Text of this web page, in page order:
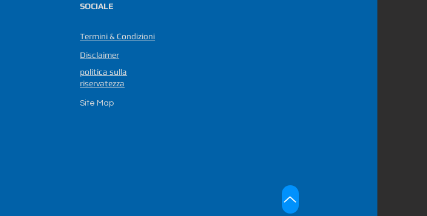
SOCIALE
Termini & Condizioni
Disclaimer
politica sulla
riservatezza
Site Map